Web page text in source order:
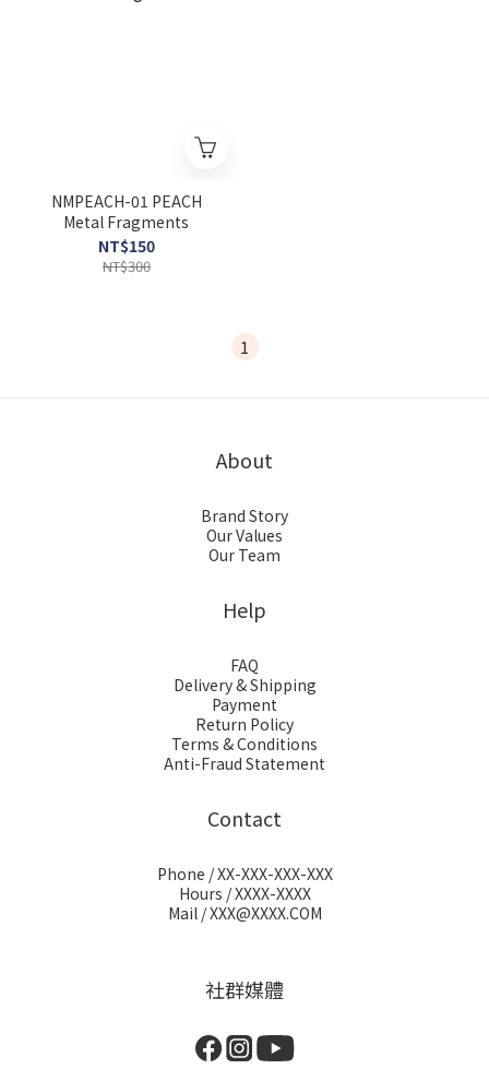
NMPEACH-01 PEACH
Metal Fragments
NT$150
NT$300
1
About
Brand Story
Our Values
Our Team
Help
FAQ
Delivery & Shipping
Payment
Return Policy
Terms & Conditions
Anti-Fraud Statement
Contact
Phone / XX-XXX-XXX-XXX
Hours / XXXX-XXXX
Mail / XXX@XXXX.COM
社群媒體